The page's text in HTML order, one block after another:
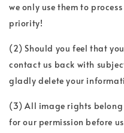
we only use them to
priority!
(2) Should you feel that
contact us back with
gladly delete your
(3) All image rights belong
for our permission before